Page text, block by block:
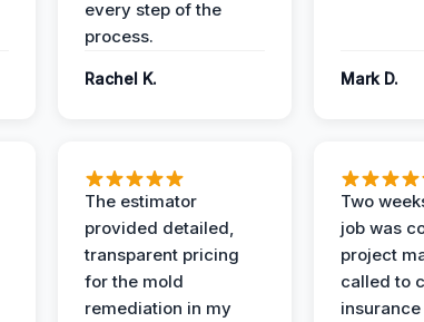
every step of the
process.
Rachel K. Mark D.
The estimator
provided detailed,
transparent pricing
for the mold
remediation in my
Two
job was
project
called to
insurance